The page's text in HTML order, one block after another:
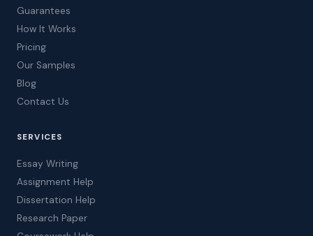
Guarantees
How It Works
Pricing
Our Samples
Blog
Contact Us
SERVICES
Essay Writing
Assignment Help
Dissertation Help
Research Paper